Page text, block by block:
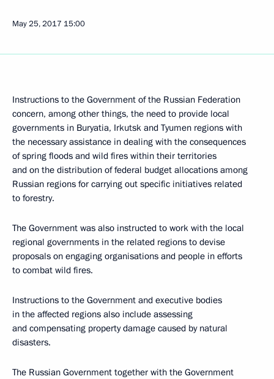
May 25, 2017 15:00
Instructions to the Government of the Russian Federation
concern, among other things, the need to provide local
governments in Buryatia, Irkutsk and Tyumen regions with
the necessary assistance in dealing with the consequences
of spring floods and wild fires within their territories
and on the distribution of federal budget allocations among
Russian regions for carrying out specific initiatives related
to forestry.
The Government was also instructed to work with the local
regional governments in the related regions to devise
proposals on engaging organisations and people in efforts
to combat wild fires.
Instructions to the Government and executive bodies
in the affected regions also include assessing
and compensating property damage caused by natural
disasters.
The Russian Government together with the Government